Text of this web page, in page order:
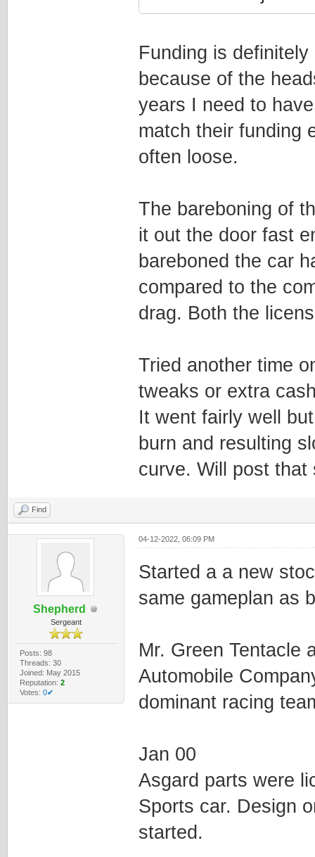
Funding is
because of the
years I need to
match their funding
often loose.
The bareboning of
it out the door fast
bareboned the car
compared to the
drag. Both the
Tried another time
tweaks or extra
It went fairly well
burn and resulting
curve. Will post that
Find
Shepherd
Sergeant
Posts: 98
Threads: 30
Joined: May 2015
Reputation: 2
Votes: 0✔
04-12-2022, 06:09 PM
Started a a new
same gameplan as
Mr. Green Tentacle
Automobile
dominant racing
Jan 00
Asgard parts were
Sports car. Design
started.